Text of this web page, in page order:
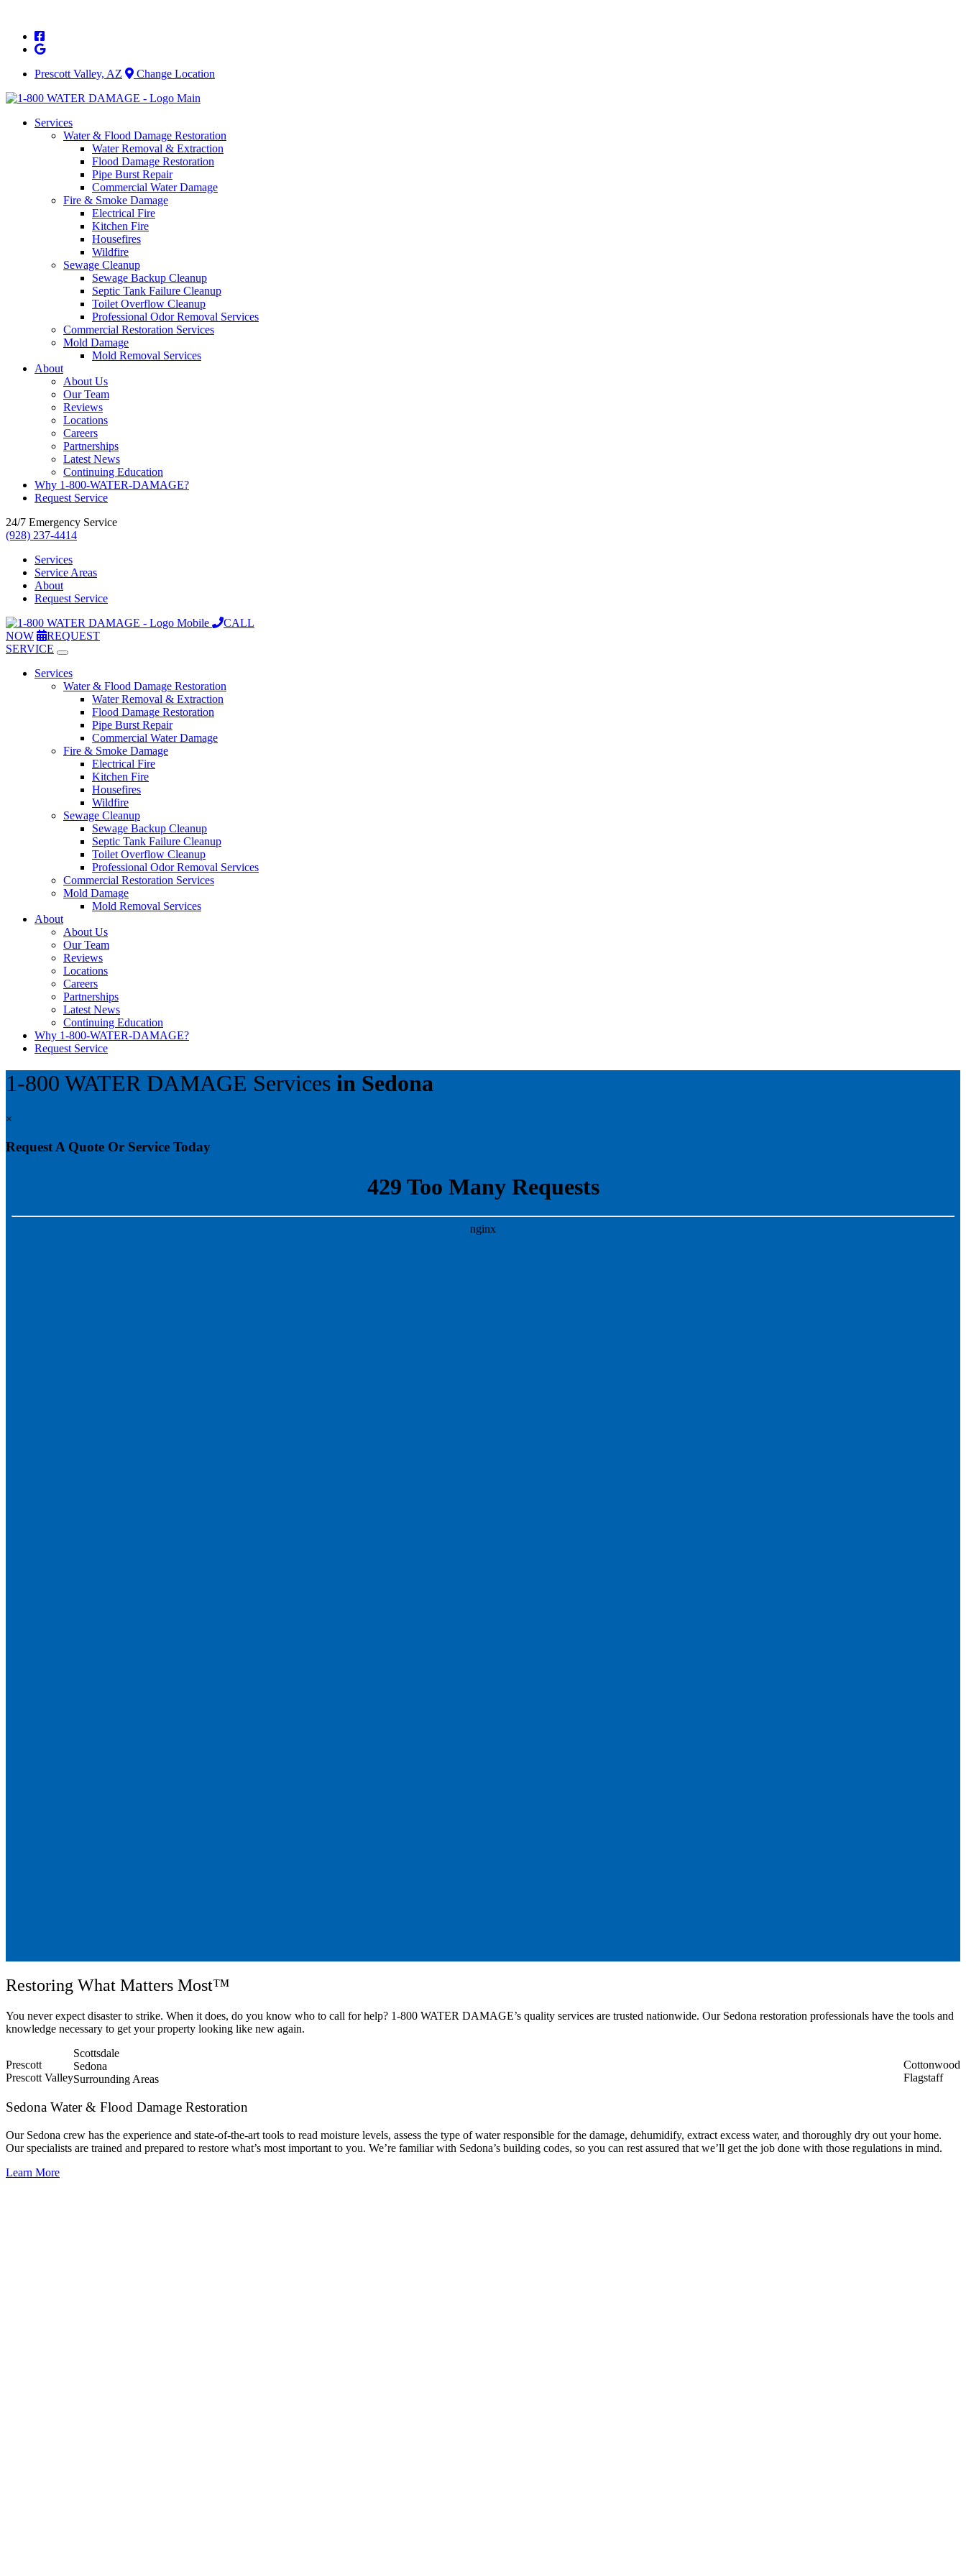
content
Prescott Valley, AZ
Change Location
Services
Water & Flood Damage Restoration
Water Removal & Extraction
Flood Damage Restoration
Pipe Burst Repair
Commercial Water Damage
Fire & Smoke Damage
Electrical Fire
Kitchen Fire
Housefires
Wildfire
Sewage Cleanup
Sewage Backup Cleanup
Septic Tank Failure Cleanup
Toilet Overflow Cleanup
Professional Odor Removal Services
Commercial Restoration Services
Mold Damage
Mold Removal Services
About
About Us
Our Team
Reviews
Locations
Careers
Partnerships
Latest News
Continuing Education
Why 1-800-WATER-DAMAGE?
Request Service
24/7 Emergency Service
(928) 237-4414
Services
Service Areas
About
Request Service
CALL
NOW
REQUEST
SERVICE
Services
Water & Flood Damage Restoration
Water Removal & Extraction
Flood Damage Restoration
Pipe Burst Repair
Commercial Water Damage
Fire & Smoke Damage
Electrical Fire
Kitchen Fire
Housefires
Wildfire
Sewage Cleanup
Sewage Backup Cleanup
Septic Tank Failure Cleanup
Toilet Overflow Cleanup
Professional Odor Removal Services
Commercial Restoration Services
Mold Damage
Mold Removal Services
About
About Us
Our Team
Reviews
Locations
Careers
Partnerships
Latest News
Continuing Education
Why 1-800-WATER-DAMAGE?
Request Service
1-800 WATER DAMAGE Services in Sedona
×
Request A Quote Or Service Today
Restoring What Matters Most™
You never expect disaster to strike. When it does, do you know who to call for help? 1-800 WATER DAMAGE’s quality services are trusted nationwide. Our Sedona restoration professionals have the tools and
knowledge necessary to get your property looking like new again.
Prescott
Prescott Valley
Cottonwood
Flagstaff
Scottsdale
Sedona
Surrounding Areas
Sedona Water & Flood Damage Restoration
Our Sedona crew has the experience and state-of-the-art tools to read moisture levels, assess the type of water responsible for the damage, dehumidify, extract excess water, and thoroughly dry out your home.
Our specialists are trained and prepared to restore what’s most important to you. We’re familiar with Sedona’s building codes, so you can rest assured that we’ll get the job done with those regulations in mind.
Learn More